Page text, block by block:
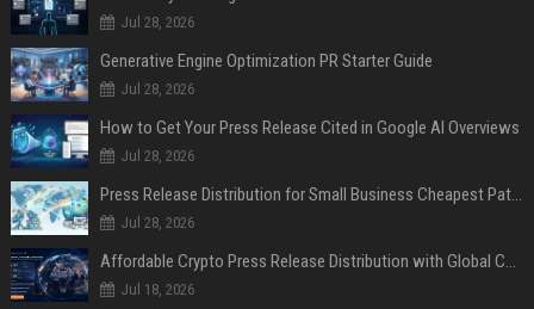
Jul 28, 2026
Generative Engine Optimization PR Starter Guide
Jul 28, 2026
How to Get Your Press Release Cited in Google AI Overviews
Jul 28, 2026
Press Release Distribution for Small Business Cheapest Path to Real Coverage
Jul 28, 2026
Affordable Crypto Press Release Distribution with Global Coverage
Jul 18, 2026